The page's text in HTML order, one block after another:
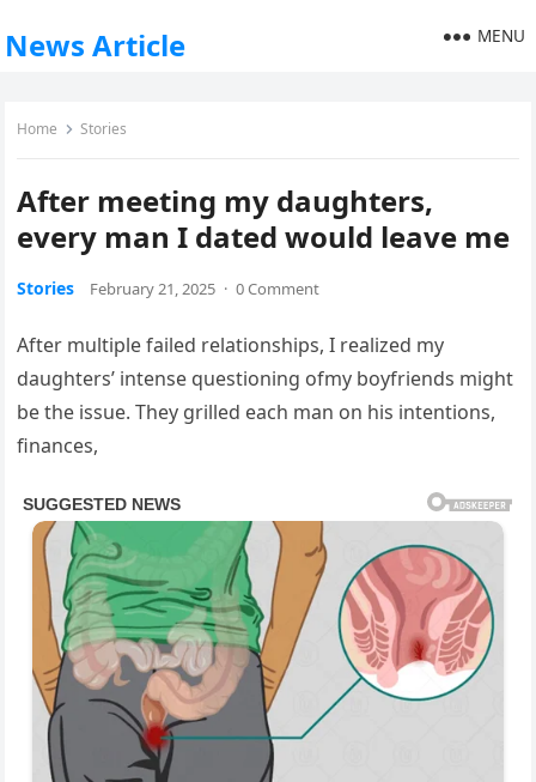
News Article MENU
Home Stories
After meeting my daughters,
every man I dated would leave me
Stories February 21, 2025 · 0 Comment
After multiple failed relationships, I realized my
daughters’ intense questioning ofmy boyfriends might
be the issue. They grilled each man on his intentions,
finances,